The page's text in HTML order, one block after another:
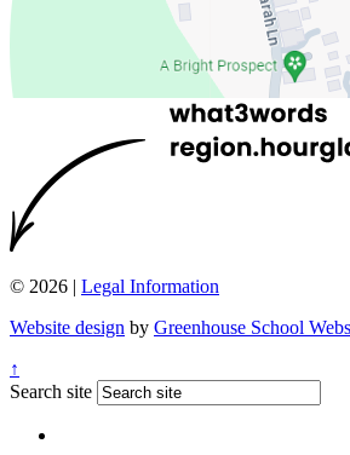
© 2026 | Legal Information
Website design by Greenhouse School
↑
Search site